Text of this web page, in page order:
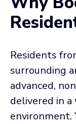
Residents
surrounding
advanced,
delivered in
environment.